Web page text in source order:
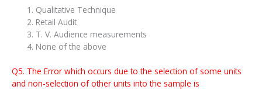
Qualitative Technique
Retail Audit
T. V. Audience measurements
None of the above
Q5. The Error which occurs due to the selection of some units
and non-selection of other units into the sample is